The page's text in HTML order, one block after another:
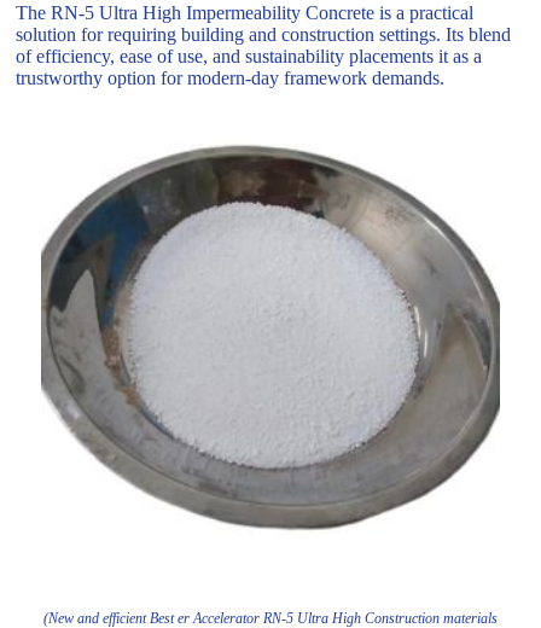
The RN-5 Ultra High Impermeability Concrete is a practical
solution for requiring building and construction settings. Its blend
of efficiency, ease of use, and sustainability placements it as a
trustworthy option for modern-day framework demands.
(New and efficient Best er Accelerator RN-5 Ultra High Construction materials